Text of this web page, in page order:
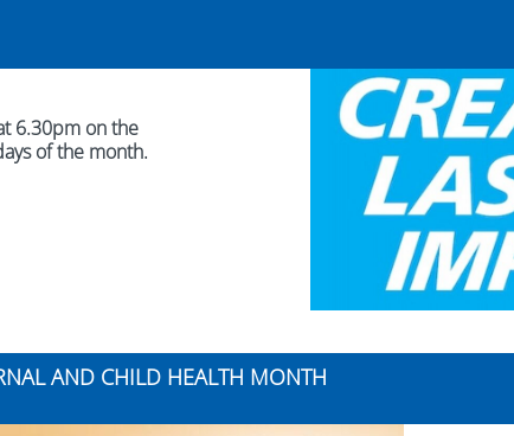
6.30pm on the
of the month.
AND CHILD HEALTH MONTH